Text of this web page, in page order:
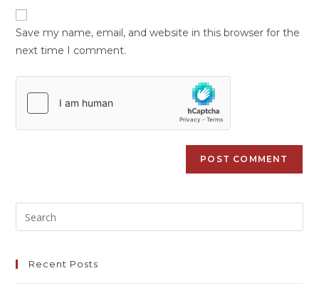
Save my name, email, and website in this browser for the
next time I comment.
Recent Posts